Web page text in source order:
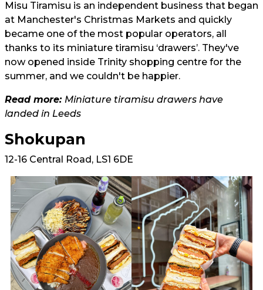
Misu Tiramisu is an independent business that began
at Manchester's Christmas Markets and quickly
became one of the most popular operators, all
thanks to its miniature tiramisu ‘drawers’. They've
now opened inside Trinity shopping centre for the
summer, and we couldn't be happier.
Read more: Miniature tiramisu drawers have
landed in Leeds
Shokupan
12-16 Central Road, LS1 6DE